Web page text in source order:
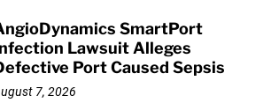
SmartPort
Lawsuit Alleges
Port Caused Sepsis
7, 2026